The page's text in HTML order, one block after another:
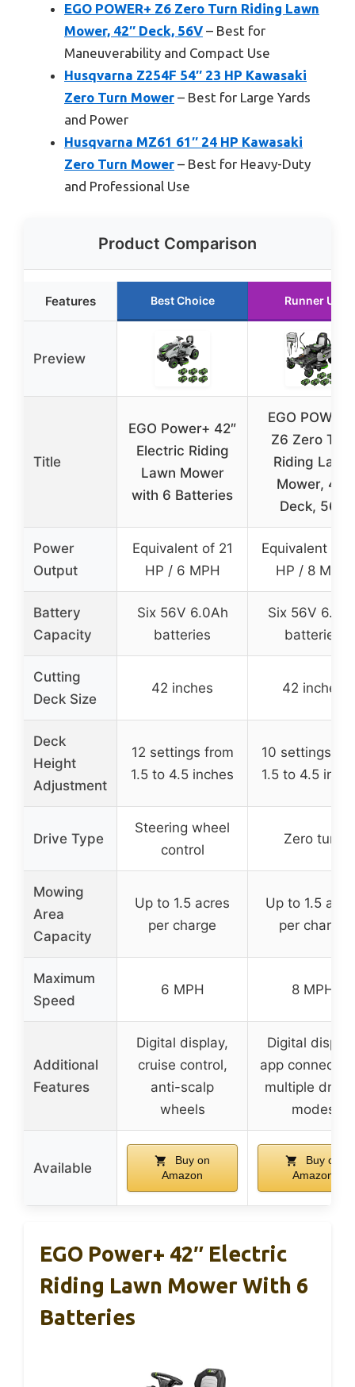
EGO POWER+ Z6 Zero Turn Riding Lawn
Mower, 42″ Deck, 56V – Best for
Maneuverability and Compact Use
Husqvarna Z254F 54″ 23 HP Kawasaki
Zero Turn Mower – Best for Large Yards
and Power
Husqvarna MZ61 61″ 24 HP Kawasaki
Zero Turn Mower – Best for Heavy-Duty
and Professional Use
Product Comparison
Features Best Choice Runner Up
Preview
Title
EGO Power+ 42″
Electric Riding
Lawn Mower
with 6 Batteries
EGO
Z6 Zero Turn
Riding Lawn
Mower, 42″
Deck, 56V
Power
Output
Equivalent of 21
HP / 6 MPH
Equivalent of
HP / 8 MPH
Battery
Capacity
Six 56V 6.0Ah
batteries
Six 56V
batteries
Cutting
Deck Size
42 inches 42 inches
Deck
Height
Adjustment
12 settings from
1.5 to 4.5 inches
10 settings
1.5 to 4.5
Drive Type
Steering wheel
control
Zero turn
Mowing
Area
Capacity
Up to 1.5 acres
per charge
Up to 1.5
per charge
Maximum
Speed
6 MPH 8 MPH
Additional
Features
Digital display,
cruise control,
anti-scalp
wheels
Digital
app
multiple
modes
Available
Buy on
Amazon
Buy on
Amazon
EGO Power+ 42″ Electric
Riding Lawn Mower With 6
Batteries